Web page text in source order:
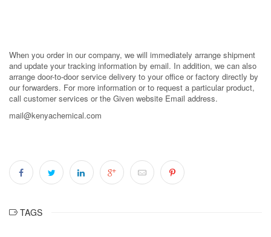
When you order in our company, we will immediately arrange shipment
and update your tracking information by email. In addition, we can also
arrange door-to-door service delivery to your office or factory directly by
our forwarders. For more information or to request a particular product,
call customer services or the Given website Email address.
mail@kenyachemical.com
TAGS